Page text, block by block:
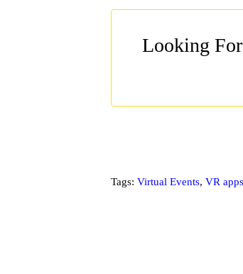
Looking
Tags: Virtual Events, VR